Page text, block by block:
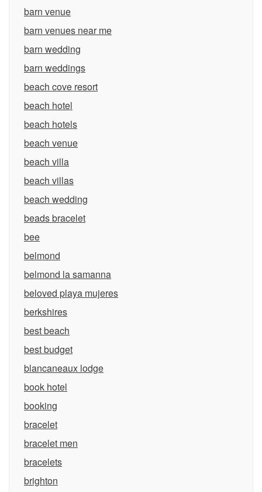
barn venue
barn venues near me
barn wedding
barn weddings
beach cove resort
beach hotel
beach hotels
beach venue
beach villa
beach villas
beach wedding
beads bracelet
bee
belmond
belmond la samanna
beloved playa mujeres
berkshires
best beach
best budget
blancaneaux lodge
book hotel
booking
bracelet
bracelet men
bracelets
brighton